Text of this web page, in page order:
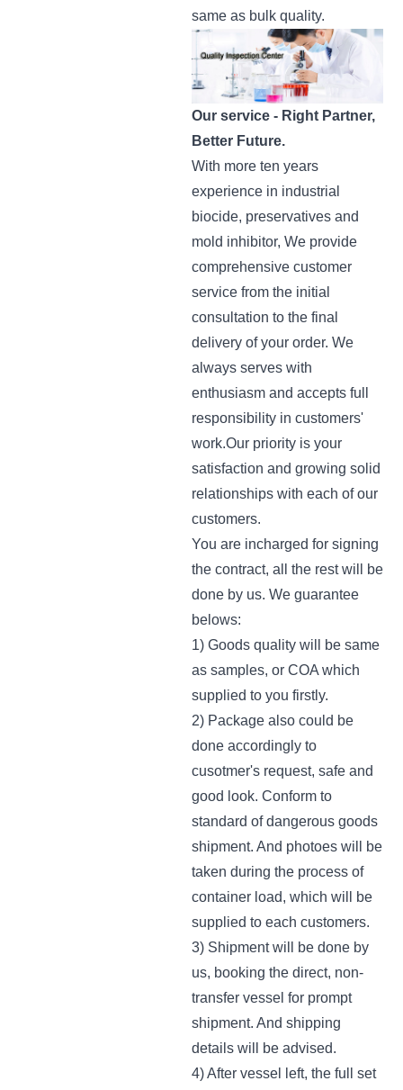
same as bulk quality.
Our service -Right Partner,
Better Future.
With more ten years
experience in industrial
biocide, preservatives and
mold inhibitor, We provide
comprehensive customer
service from the initial
consultation to the final
delivery of your order. We
always serves with
enthusiasm and accepts full
responsibility in customers'
work.Our priority is your
satisfaction and growing solid
relationships with each of our
customers.
You are incharged for signing
the contract, all the rest will be
done by us. We guarantee
belows:
1) Goods quality will be same
as samples, or COA which
supplied to you firstly.
2) Package also could be
done accordingly to
cusotmer's request, safe and
good look. Conform to
standard of dangerous goods
shipment. And photoes will be
taken during the process of
container load, which will be
supplied to each customers.
3) Shipment will be done by
us, booking the direct, non-
transfer vessel for prompt
shipment. And shipping
details will be advised.
4) After vessel left, the full set